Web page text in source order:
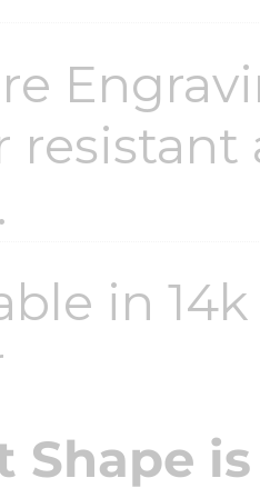
in
Shape
$500
By Page
Charms